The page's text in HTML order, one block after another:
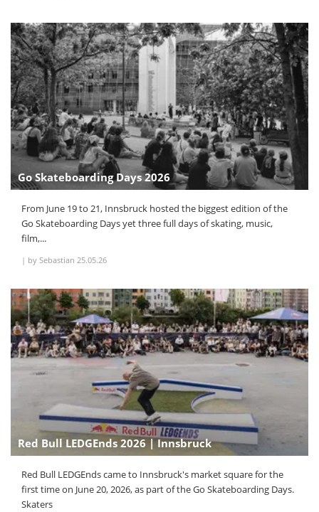
Go Skateboarding Days 2026
From June 19 to 21, Innsbruck hosted the biggest edition of the
Go Skateboarding Days yet three full days of skating, music,
film,...
| by Sebastian 25.05.26
Red Bull LEDGEnds 2026 | Innsbruck
Red Bull LEDGEnds came to Innsbruck's market square for the
first time on June 20, 2026, as part of the Go Skateboarding Days.
Skaters